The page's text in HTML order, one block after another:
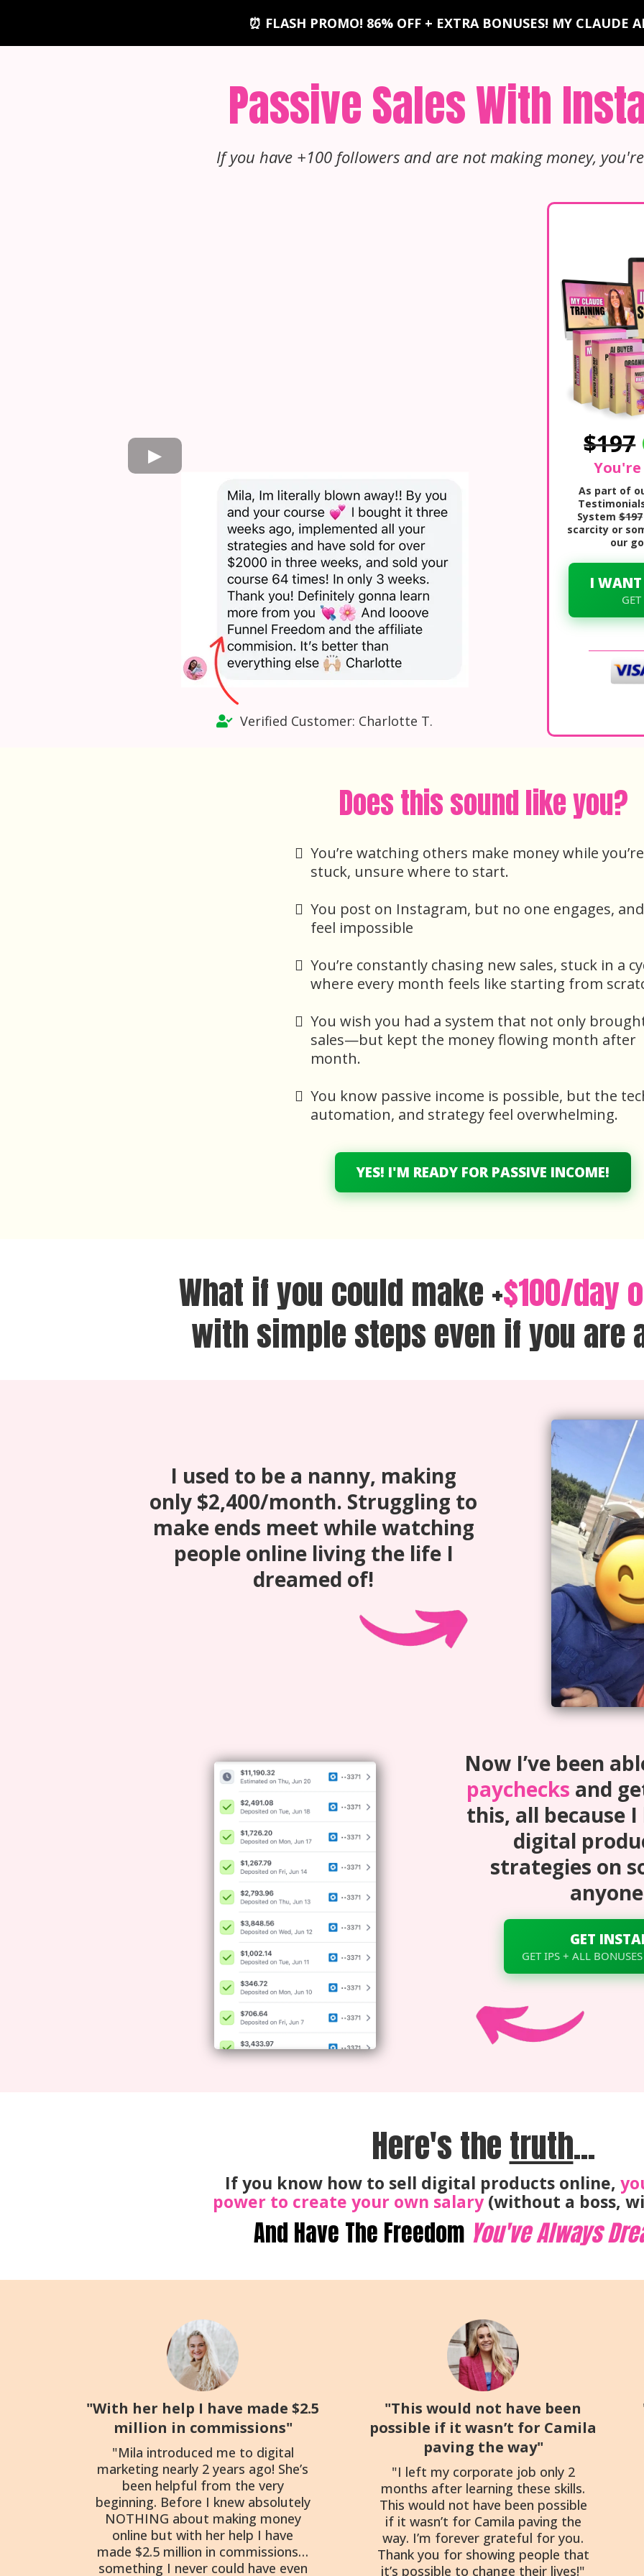
⏰ FLASH PROMO! 86% OFF + EXTRA BONUSES! MY CLAUDE
Passive Sales With
If you have +100 followers and are not making money,
Verified Customer: Charlotte T.
$197
As part of
System$197
scarcity or
our
I WANT
Does this sound like you?
You’re watching others make money while you’re
stuck, unsure where to start.
You post on Instagram, but no one engages,
feel impossible
You’re constantly chasing new sales, stuck in a
where every month feels like starting from
You wish you had a system that not only
sales—but kept the money flowing month after
month.
You know passive income is possible, but the
automation, and strategy feel overwhelming.
YES! I'M READY FOR PASSIVE INCOME!
What if you could make +$100/day
with simple steps even if you are
I used to be a nanny, making
only $2,400/month. Struggling to
make ends meet while watching
people online living the life I
dreamed of!
Now I’ve been
paychecks and
this, all because
digital
strategies on
GET
GET IPS + ALL
Here's thetruth...
If you know how to sell digital products online,
power to create your own salary(without a boss,
And Have The Freedom You've Always
"With her help I have made $2.5
million in commissions"
"Mila introduced me to digital
marketing nearly 2 years ago! She’s
been helpful from the very
beginning. Before I knew absolutely
NOTHING about making money
online but with her help I have
made $2.5 million in commissions…
something I never could have even
"This would not have been
possible if it wasn’t for Camila
paving the way"
"I left my corporate job only 2
months after learning these skills.
This would not have been possible
if it wasn’t for Camila paving the
way. I’m forever grateful for you.
Thank you for showing people that
it’s possible to change their lives!"